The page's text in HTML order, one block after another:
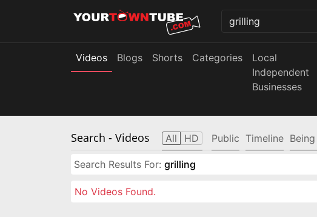
Videos Blogs Shorts Categories
Local
Independent
Businesses
Search - Videos All HD Public Timeline
Search Results For: grilling
No Videos Found.